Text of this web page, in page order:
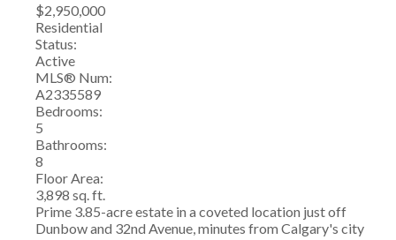
$2,950,000
Residential
Status:
Active
MLS® Num:
A2335589
Bedrooms:
5
Bathrooms:
8
Floor Area:
3,898 sq. ft.
Prime 3.85-acre estate in a coveted location just off
Dunbow and 32nd Avenue, minutes from Calgary's city